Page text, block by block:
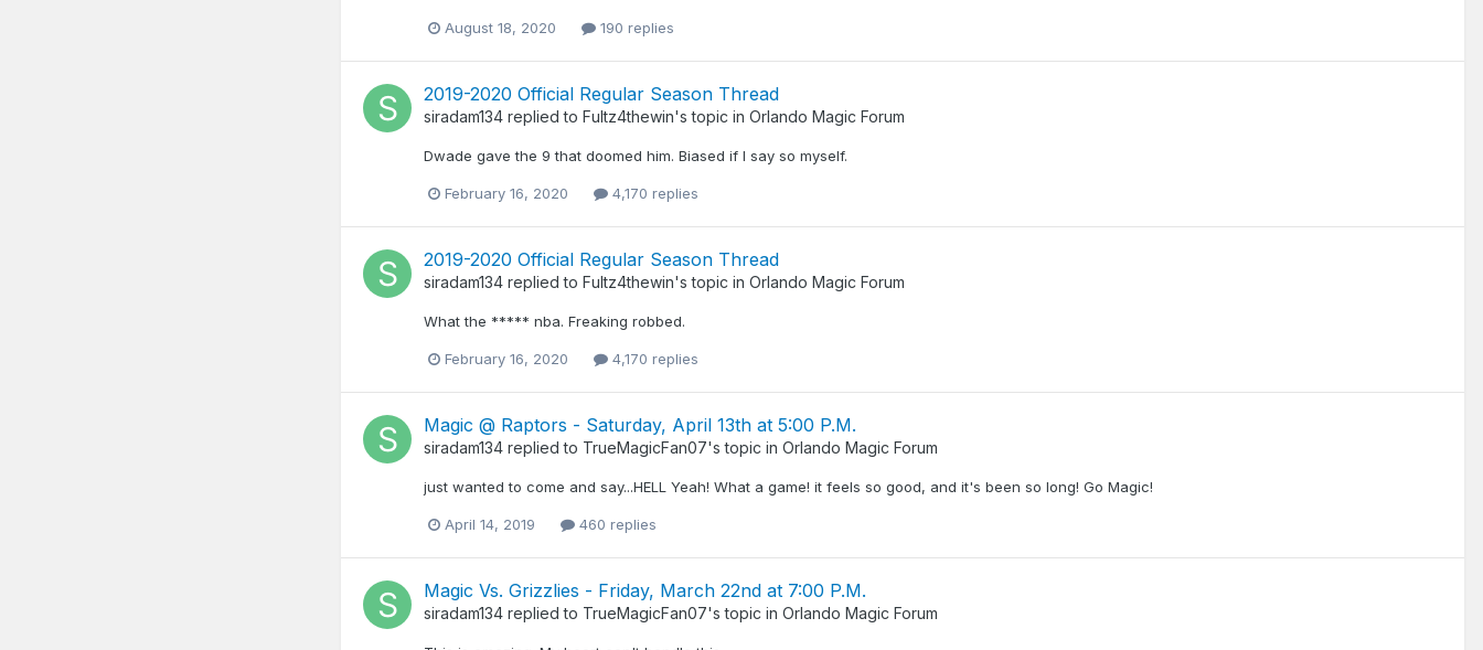
August 18, 2020 190 replies
2019-2020 Official Regular Season Thread
siradam134 replied to Fultz4thewin's topic in Orlando Magic Forum
Dwade gave the 9 that doomed him. Biased if I say so myself.
February 16, 2020 4,170 replies
2019-2020 Official Regular Season Thread
siradam134 replied to Fultz4thewin's topic in Orlando Magic Forum
What the ***** nba. Freaking robbed.
February 16, 2020 4,170 replies
Magic @ Raptors - Saturday, April 13th at 5:00 P.M.
siradam134 replied to TrueMagicFan07's topic in Orlando Magic Forum
just wanted to come and say...HELL Yeah! What a game! it feels so good, and it's been so long! Go Magic!
April 14, 2019 460 replies
Magic Vs. Grizzlies - Friday, March 22nd at 7:00 P.M.
siradam134 replied to TrueMagicFan07's topic in Orlando Magic Forum